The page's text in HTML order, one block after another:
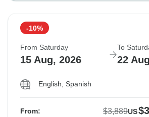
-10%
From Saturday
15 Aug, 2026
To
22
English, Spanish
From: $3,889US